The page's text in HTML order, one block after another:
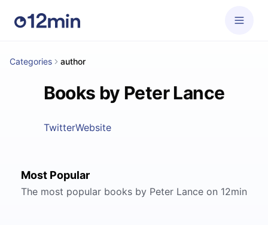
Categories author
Books by Peter Lance
TwitterWebsite
Most Popular
The most popular books by Peter Lance on 12min